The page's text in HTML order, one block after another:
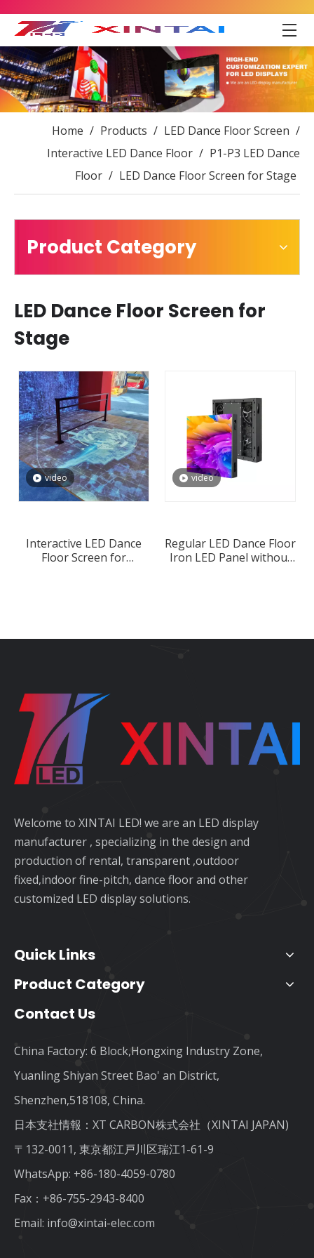
Home / Products / LED Dance Floor Screen /
Interactive LED Dance Floor / P1-P3 LED Dance
Floor / LED Dance Floor Screen for Stage
Product Category
LED Dance Floor Screen for
Stage
video
Interactive LED Dance
Floor Screen for
video
Regular LED Dance Floor
Iron LED Panel without
Welcome to XINTAI LED! we are an LED display
manufacturer , specializing in the design and
production of rental, transparent ,outdoor
fixed,indoor fine-pitch, dance floor and other
customized LED display solutions.
Quick Links
Product Category
Contact Us
China Factory: 6 Block,Hongxing Industry Zone,
Yuanling Shiyan Street Bao' an District,
Shenzhen,518108, China.
日本支社情報：XT CARBON株式会社（XINTAI JAPAN)
〒132-0011, 東京都江戸川区瑞江1-61-9
WhatsApp: +86-180-4059-0780
Fax：+86-755-2943-8400
Email: info@xintai-elec.com